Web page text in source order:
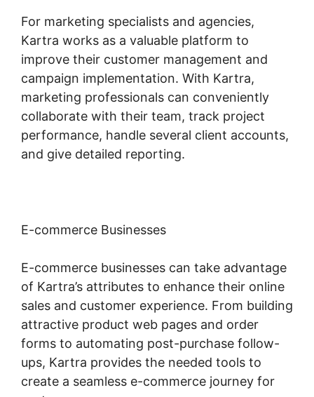
For marketing specialists and agencies,
Kartra works as a valuable platform to
improve their customer management and
campaign implementation. With Kartra,
marketing professionals can conveniently
collaborate with their team, track project
performance, handle several client accounts,
and give detailed reporting.
E-commerce Businesses
E-commerce businesses can take advantage
of Kartra’s attributes to enhance their online
sales and customer experience. From building
attractive product web pages and order
forms to automating post-purchase follow-
ups, Kartra provides the needed tools to
create a seamless e-commerce journey for